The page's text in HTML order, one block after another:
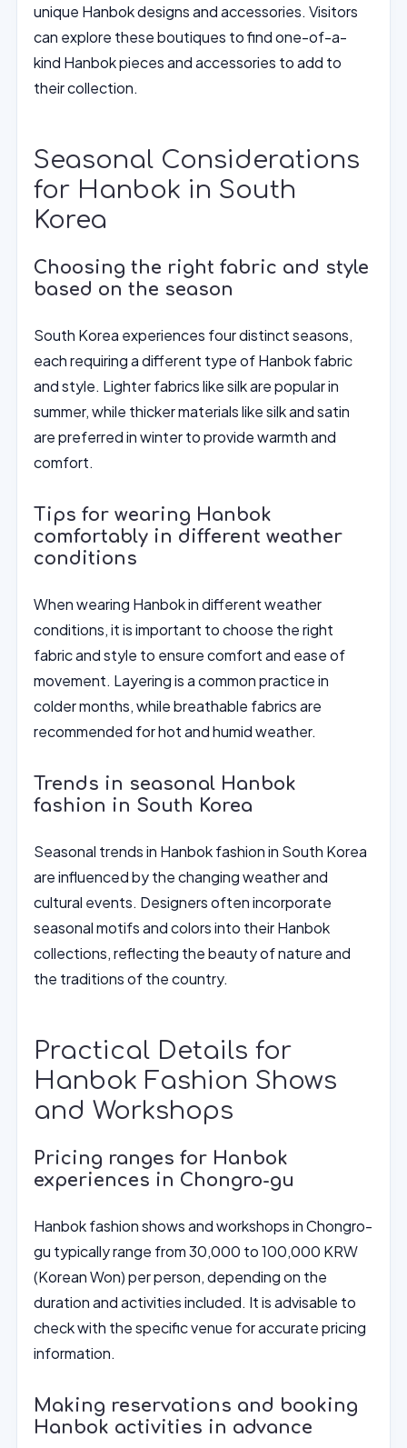
unique Hanbok designs and accessories. Visitors
can explore these boutiques to find one-of-a-
kind Hanbok pieces and accessories to add to
their collection.
Seasonal Considerations
for Hanbok in South
Korea
Choosing the right fabric and style
based on the season
South Korea experiences four distinct seasons,
each requiring a different type of Hanbok fabric
and style. Lighter fabrics like silk are popular in
summer, while thicker materials like silk and satin
are preferred in winter to provide warmth and
comfort.
Tips for wearing Hanbok
comfortably in different weather
conditions
When wearing Hanbok in different weather
conditions, it is important to choose the right
fabric and style to ensure comfort and ease of
movement. Layering is a common practice in
colder months, while breathable fabrics are
recommended for hot and humid weather.
Trends in seasonal Hanbok
fashion in South Korea
Seasonal trends in Hanbok fashion in South Korea
are influenced by the changing weather and
cultural events. Designers often incorporate
seasonal motifs and colors into their Hanbok
collections, reflecting the beauty of nature and
the traditions of the country.
Practical Details for
Hanbok Fashion Shows
and Workshops
Pricing ranges for Hanbok
experiences in Chongro-gu
Hanbok fashion shows and workshops in Chongro-
gu typically range from 30,000 to 100,000 KRW
(Korean Won) per person, depending on the
duration and activities included. It is advisable to
check with the specific venue for accurate pricing
information.
Making reservations and booking
Hanbok activities in advance